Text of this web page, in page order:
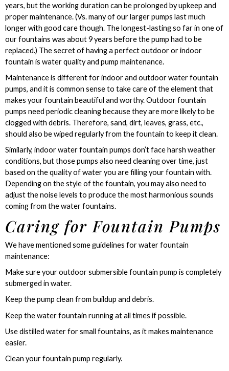
years, but the working duration can be prolonged by upkeep and
proper maintenance. (Vs. many of our larger pumps last much
longer with good care though. The longest-lasting so far in one of
our fountains was about 9 years before the pump had to be
replaced.) The secret of having a perfect outdoor or indoor
fountain is water quality and pump maintenance.
Maintenance is different for indoor and outdoor water fountain
pumps, and it is common sense to take care of the element that
makes your fountain beautiful and worthy. Outdoor fountain
pumps need periodic cleaning because they are more likely to be
clogged with debris. Therefore, sand, dirt, leaves, grass, etc.,
should also be wiped regularly from the fountain to keep it clean.
Similarly, indoor water fountain pumps don’t face harsh weather
conditions, but those pumps also need cleaning over time, just
based on the quality of water you are filling your fountain with.
Depending on the style of the fountain, you may also need to
adjust the noise levels to produce the most harmonious sounds
coming from the water fountains.
Caring for Fountain Pumps
We have mentioned some guidelines for water fountain
maintenance:
Make sure your outdoor submersible fountain pump is completely
submerged in water.
Keep the pump clean from buildup and debris.
Keep the water fountain running at all times if possible.
Use distilled water for small fountains, as it makes maintenance
easier.
Clean your fountain pump regularly.